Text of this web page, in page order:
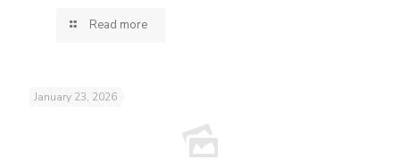
Read more
January 23, 2026